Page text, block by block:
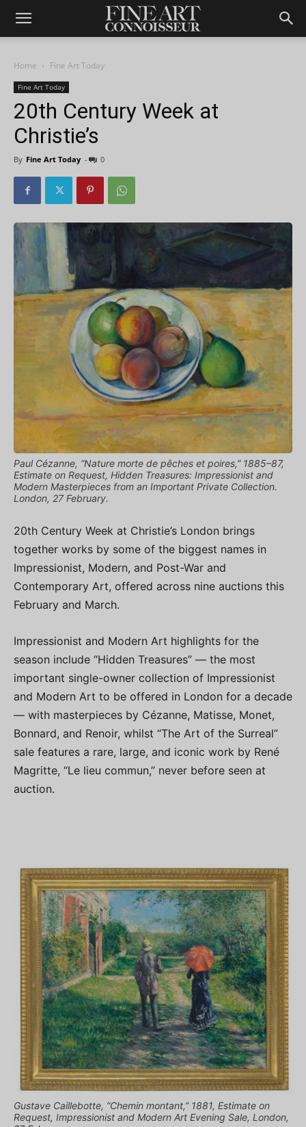
Home Fine Art Today
Fine Art Today
20th Century Week at
Christie’s
By Fine Art Today - 0
Paul Cézanne, “Nature morte de pêches et poires,” 1885–87,
Estimate on Request, Hidden Treasures: Impressionist and
Modern Masterpieces from an Important Private Collection.
London, 27 February.
20th Century Week at Christie’s London brings
together works by some of the biggest names in
Impressionist, Modern, and Post-War and
Contemporary Art, offered across nine auctions this
February and March.
Impressionist and Modern Art highlights for the
season include “Hidden Treasures” — the most
important single-owner collection of Impressionist
and Modern Art to be offered in London for a decade
— with masterpieces by Cézanne, Matisse, Monet,
Bonnard, and Renoir, whilst “The Art of the Surreal”
sale features a rare, large, and iconic work by René
Magritte, “Le lieu commun,” never before seen at
auction.
Gustave Caillebotte, “Chemin montant,” 1881, Estimate on
Request, Impressionist and Modern Art Evening Sale, London,